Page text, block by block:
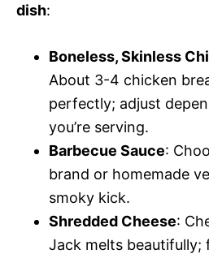
dish:
Boneless, Skinless
About 3-4 chicken
perfectly; adjust
you’re serving.
Barbecue Sauce:
brand or homemade
smoky kick.
Shredded Cheese:
Jack melts beautifully;